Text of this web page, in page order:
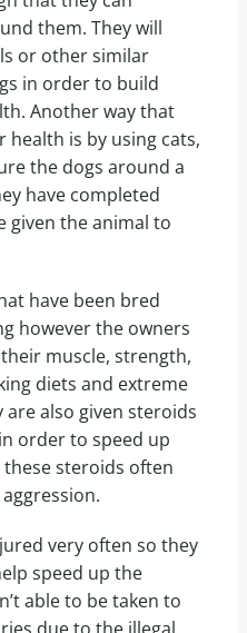
them. They will
or other similar
in order to build
Another way that
is by using cats,
the dogs around a
have completed
given the animal to
have been bred
however the owners
muscle, strength,
diets and extreme
are also given steroids
order to speed up
steroids often
very often so they
speed up the
able to be taken to